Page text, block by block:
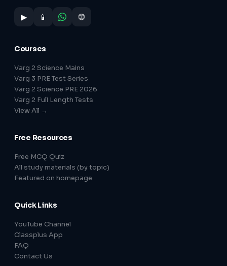
▶ 📱 🌐
Courses
Varg 2 Science Mains
Varg 3 PRE Test Series
Varg 2 Science PRE 2026
Varg 2 Full Length Tests
View All →
Free Resources
Free MCQ Quiz
All study materials (by topic)
Featured on homepage
Quick Links
YouTube Channel
Classplus App
FAQ
Contact Us